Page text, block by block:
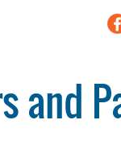
and